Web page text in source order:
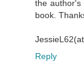
the
book.
Reply